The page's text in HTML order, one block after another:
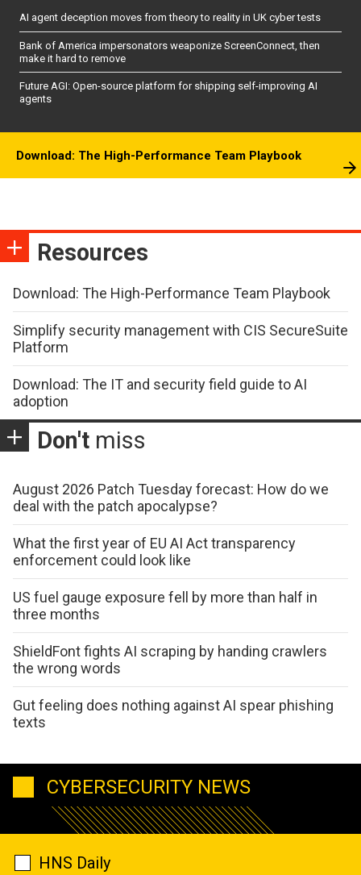
AI agent deception moves from theory to reality in UK cyber tests
Bank of America impersonators weaponize ScreenConnect, then
make it hard to remove
Future AGI: Open-source platform for shipping self-improving AI
agents
Download: The High-Performance Team Playbook
Resources
Download: The High-Performance Team Playbook
Simplify security management with CIS SecureSuite
Platform
Download: The IT and security field guide to AI
adoption
Don't miss
August 2026 Patch Tuesday forecast: How do we
deal with the patch apocalypse?
What the first year of EU AI Act transparency
enforcement could look like
US fuel gauge exposure fell by more than half in
three months
ShieldFont fights AI scraping by handing crawlers
the wrong words
Gut feeling does nothing against AI spear phishing
texts
CYBERSECURITY NEWS
HNS Daily